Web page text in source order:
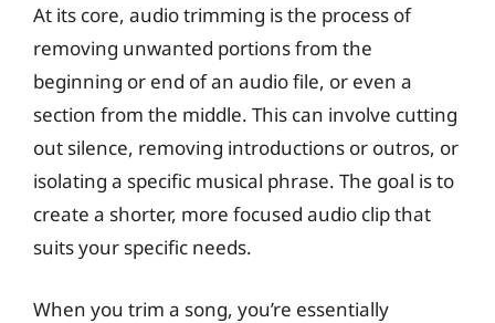
At its core, audio trimming is the process of
removing unwanted portions from the
beginning or end of an audio file, or even a
section from the middle. This can involve cutting
out silence, removing introductions or outros, or
isolating a specific musical phrase. The goal is to
create a shorter, more focused audio clip that
suits your specific needs.
When you trim a song, you’re essentially